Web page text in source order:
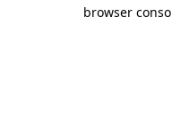
browser